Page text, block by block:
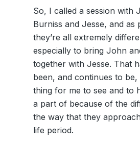
So, I called a session with
Burniss and Jesse, and as
they’re all extremely
especially to bring John
together with Jesse. That
been, and continues to
thing for me to see and to
a part of because of the
the way that they
life period.